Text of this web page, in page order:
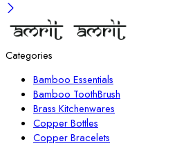
Categories
Bamboo Essentials
Bamboo ToothBrush
Brass Kitchenwares
Copper Bottles
Copper Bracelets